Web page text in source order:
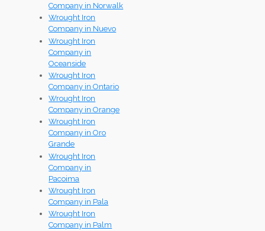
Company in Norwalk
Wrought Iron
Company in Nuevo
Wrought Iron
Company in
Oceanside
Wrought Iron
Company in Ontario
Wrought Iron
Company in Orange
Wrought Iron
Company in Oro
Grande
Wrought Iron
Company in
Pacoima
Wrought Iron
Company in Pala
Wrought Iron
Company in Palm